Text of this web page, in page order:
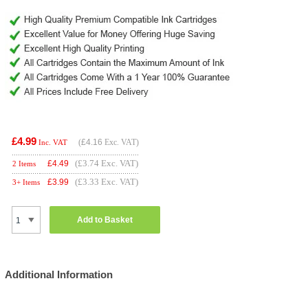
£4.99 Inc. VAT (£4.16 Exc. VAT)
2 Items £4.49 (£3.74 Exc. VAT)
3+ Items £3.99 (£3.33 Exc. VAT)
Add to Basket
Additional Information